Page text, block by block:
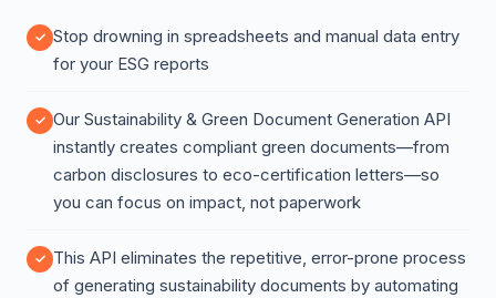
Stop drowning in spreadsheets and manual data entry
for your ESG reports
Our Sustainability & Green Document Generation API
instantly creates compliant green documents—from
carbon disclosures to eco-certification letters—so
you can focus on impact, not paperwork
This API eliminates the repetitive, error-prone process
of generating sustainability documents by automating